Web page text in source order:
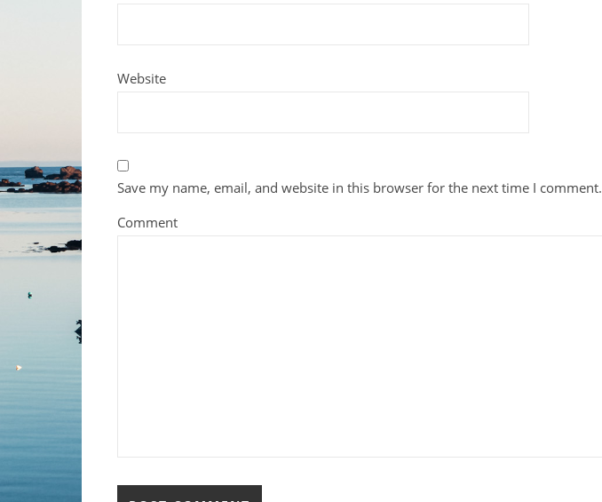
Website
Save my name, email, and website in this browser for the next time I comment.
Comment